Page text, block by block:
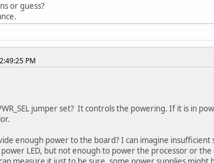
or guess?
PM
jumper set? It controls the powering. If it is in
enough power to the board? I can imagine insufficient
LED, but not enough to power the processor or the